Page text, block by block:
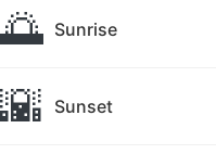
🌅 Sunrise
🌇 Sunset